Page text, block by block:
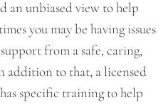
an unbiased view to help
you may be having issues
from a safe, caring,
addition to that, a licensed
specific training to help